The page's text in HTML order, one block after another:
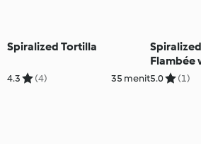
Spiralized Tortilla
4.3 (4) 35 menit
Flambée
5.0 (1)